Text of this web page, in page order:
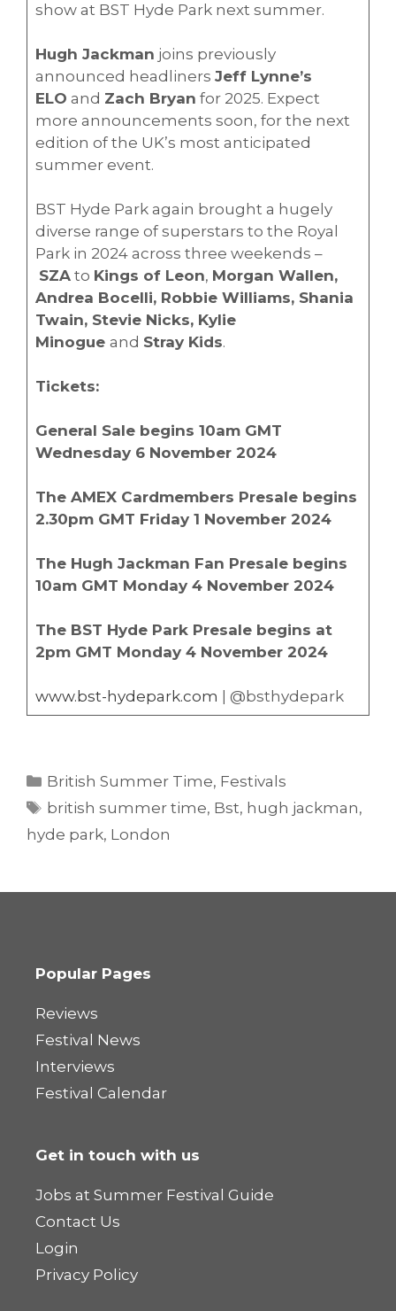
show at BST Hyde Park next summer.
Hugh Jackman joins previously
announced headliners Jeff Lynne’s
ELO and Zach Bryan for 2025. Expect
more announcements soon, for the next
edition of the UK’s most anticipated
summer event.
BST Hyde Park again brought a hugely
diverse range of superstars to the Royal
Park in 2024 across three weekends –
SZAto Kings of Leon, Morgan Wallen,
Andrea Bocelli, Robbie Williams, Shania
Twain, Stevie Nicks, Kylie
Minogue and Stray Kids.
Tickets:
General Sale begins 10am GMT
Wednesday 6 November 2024
The AMEX Cardmembers Presale begins
2.30pm GMT Friday 1 November 2024
The Hugh Jackman Fan Presale begins
10am GMT Monday 4 November 2024
The BST Hyde Park Presale begins at
2pm GMT Monday 4 November 2024
www.bst-hydepark.com | @bsthydepark
Categories
British Summer Time, Festivals
Tags
british summer time, Bst, hugh jackman,
hyde park, London
Popular Pages
Reviews
Festival News
Interviews
Festival Calendar
Get in touch with us
Jobs at Summer Festival Guide
Contact Us
Login
Privacy Policy